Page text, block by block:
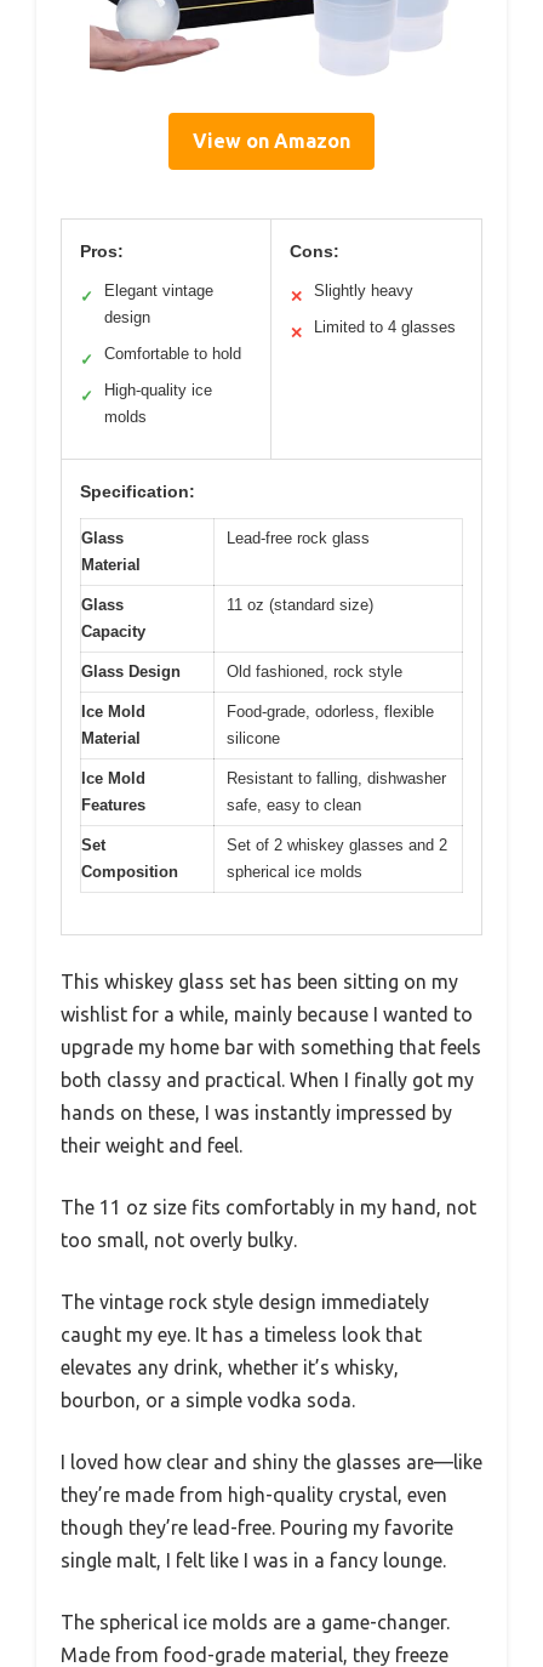
View on Amazon
Pros:
✓
Elegant vintage
design
✓ Comfortable to hold
✓
High-quality ice
molds
Cons:
✕ Slightly heavy
✕ Limited to 4 glasses
Specification:
Glass
Material
Lead-free rock glass
Glass
Capacity
11 oz (standard size)
Glass Design Old fashioned, rock style
Ice Mold
Material
Food-grade, odorless, flexible
silicone
Ice Mold
Features
Resistant to falling, dishwasher
safe, easy to clean
Set
Composition
Set of 2 whiskey glasses and 2
spherical ice molds
This whiskey glass set has been sitting on my
wishlist for a while, mainly because I wanted to
upgrade my home bar with something that feels
both classy and practical. When I finally got my
hands on these, I was instantly impressed by
their weight and feel.
The 11 oz size fits comfortably in my hand, not
too small, not overly bulky.
The vintage rock style design immediately
caught my eye. It has a timeless look that
elevates any drink, whether it’s whisky,
bourbon, or a simple vodka soda.
I loved how clear and shiny the glasses are—like
they’re made from high-quality crystal, even
though they’re lead-free. Pouring my favorite
single malt, I felt like I was in a fancy lounge.
The spherical ice molds are a game-changer.
Made from food-grade material, they freeze